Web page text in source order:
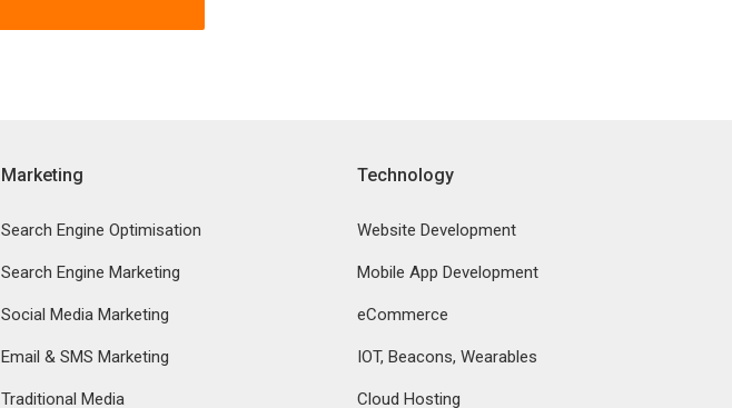
Marketing
Search Engine Optimisation
Search Engine Marketing
Social Media Marketing
Email & SMS Marketing
Traditional Media
Technology
Website Development
Mobile App Development
eCommerce
IOT, Beacons, Wearables
Cloud Hosting